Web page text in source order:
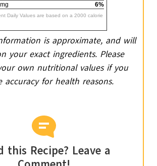
6%
Daily Values are based on a 2000 calorie
your exact ingredients. Please
own nutritional values if you
accuracy for health reasons.
this Recipe? Leave a